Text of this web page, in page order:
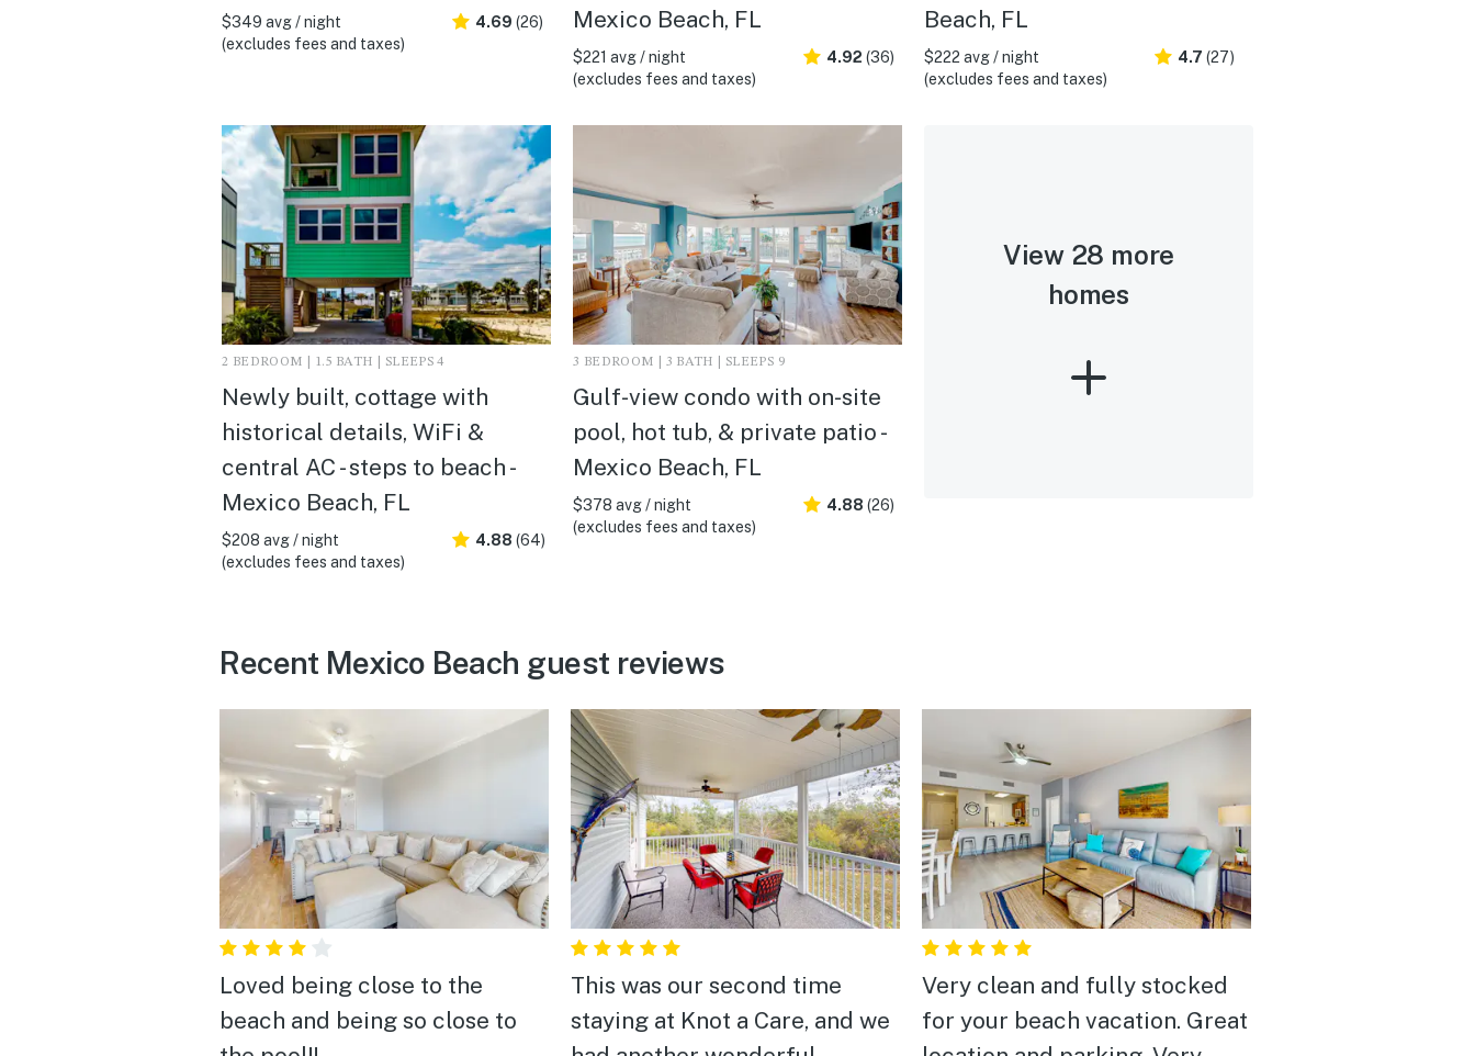
$349 avg / night
(excludes fees and taxes)
4.69 (26)
Mexico Beach, FL
$221 avg / night
(excludes fees and taxes)
4.92 (36)
Beach, FL
$222 avg / night
(excludes fees and taxes)
4.7 (27)
2 BEDROOM | 1.5 BATH | SLEEPS 4
Newly built, cottage with
historical details, WiFi &
central AC - steps to beach -
Mexico Beach, FL
$208 avg / night
(excludes fees and taxes)
4.88 (64)
3 BEDROOM | 3 BATH | SLEEPS 9
Gulf-view condo with on-site
pool, hot tub, & private patio -
Mexico Beach, FL
$378 avg / night
(excludes fees and taxes)
4.88 (26)
View 28 more
homes
Recent Mexico Beach guest reviews
Loved being close to the
beach and being so close to
This was our second time
staying at Knot a Care, and we
Very clean and fully stocked
for your beach vacation. Great